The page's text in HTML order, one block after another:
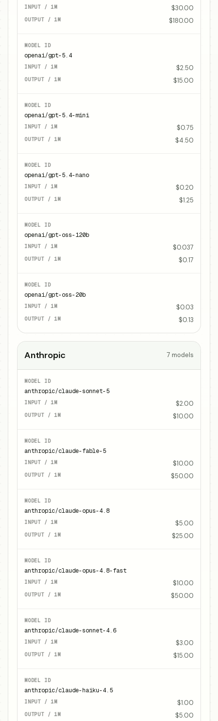
$30.00
$180.00
openai/gpt-5.4
$2.50
$15.00
openai/gpt-5.4-mini
$0.75
$4.50
openai/gpt-5.4-nano
$0.20
$1.25
openai/gpt-oss-120b
$0.037
$0.17
openai/gpt-oss-20b
$0.03
$0.13
Anthropic 7 models
anthropic/claude-sonnet-5
$2.00
$10.00
anthropic/claude-fable-5
$10.00
$50.00
anthropic/claude-opus-4.8
$5.00
$25.00
anthropic/claude-opus-4.8-fast
$10.00
$50.00
anthropic/claude-sonnet-4.6
$3.00
$15.00
anthropic/claude-haiku-4.5
$1.00
$5.00